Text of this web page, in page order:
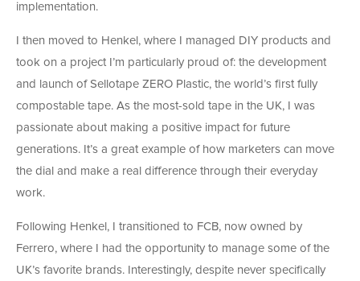
implementation.
I then moved to Henkel, where I managed DIY products and
took on a project I’m particularly proud of: the development
and launch of Sellotape ZERO Plastic, the world’s first fully
compostable tape. As the most-sold tape in the UK, I was
passionate about making a positive impact for future
generations. It’s a great example of how marketers can move
the dial and make a real difference through their everyday
work.
Following Henkel, I transitioned to FCB, now owned by
Ferrero, where I had the opportunity to manage some of the
UK’s favorite brands. Interestingly, despite never specifically